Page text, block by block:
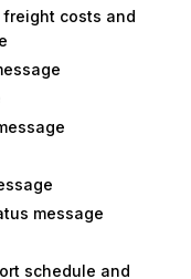
costs and
message
schedule and